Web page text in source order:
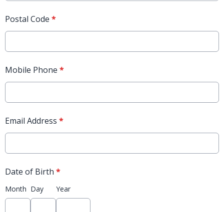
Postal Code *
Mobile Phone *
Email Address *
Date of Birth *
Month Day Year